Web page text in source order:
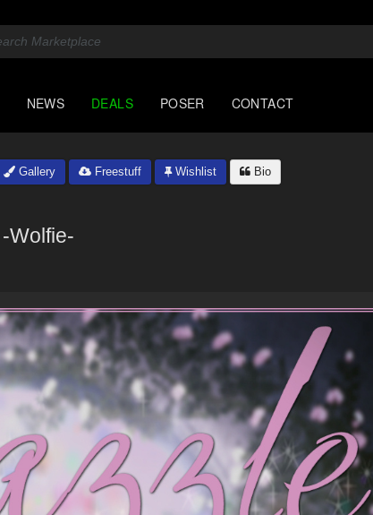
NEWS DEALS POSER CONTACT
Gallery Freestuff Wishlist Bio
-Wolfie-